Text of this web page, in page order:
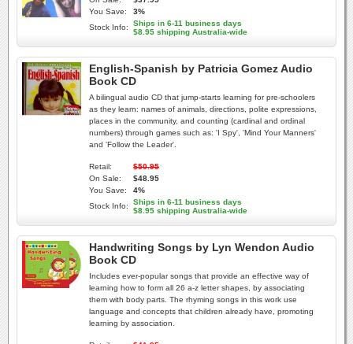
You Save:
3%
Stock Info:
Ships in 6-11 business days
$8.95 shipping Australia-wide
English-Spanish by Patricia Gomez Audio
Book CD
A bilingual audio CD that jump-starts learning for pre-schoolers
as they learn: names of animals, directions, polite expressions,
places in the community, and counting (cardinal and ordinal
numbers) through games such as: 'I Spy', 'Mind Your Manners'
and 'Follow the Leader'.
Retail:
$50.95
On Sale:
$48.95
You Save:
4%
Stock Info:
Ships in 6-11 business days
$8.95 shipping Australia-wide
Handwriting Songs by Lyn Wendon Audio
Book CD
Includes ever-popular songs that provide an effective way of
learning how to form all 26 a-z letter shapes, by associating
them with body parts. The rhyming songs in this work use
language and concepts that children already have, promoting
learning by association.